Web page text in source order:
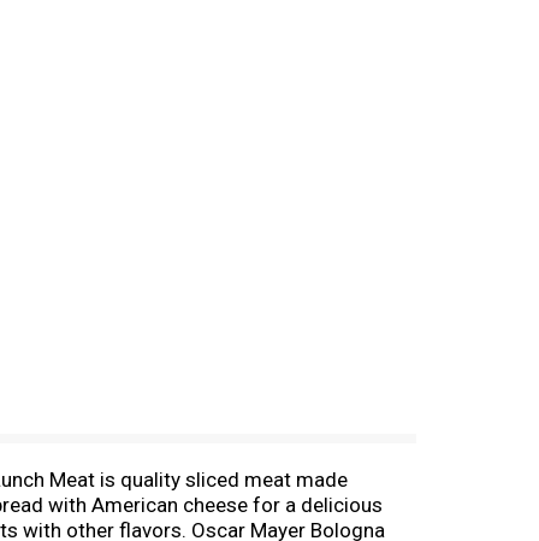
Meat is quality sliced meat made
with American cheese for a delicious
with other flavors. Oscar Mayer Bologna